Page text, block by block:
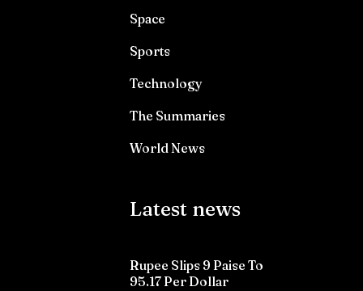
Space
Sports
Technology
The Summaries
World News
Latest news
Rupee Slips 9 Paise To
95.17 Per Dollar